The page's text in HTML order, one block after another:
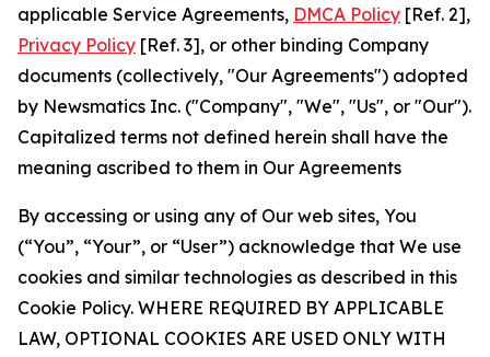
applicable Service Agreements, DMCA Policy [Ref. 2],
Privacy Policy [Ref. 3], or other binding Company
documents (collectively, "Our Agreements") adopted
by Newsmatics Inc. ("Company", "We", "Us", or "Our").
Capitalized terms not defined herein shall have the
meaning ascribed to them in Our Agreements
By accessing or using any of Our web sites, You
(“You”, “Your”, or “User”) acknowledge that We use
cookies and similar technologies as described in this
Cookie Policy. WHERE REQUIRED BY APPLICABLE
LAW, OPTIONAL COOKIES ARE USED ONLY WITH